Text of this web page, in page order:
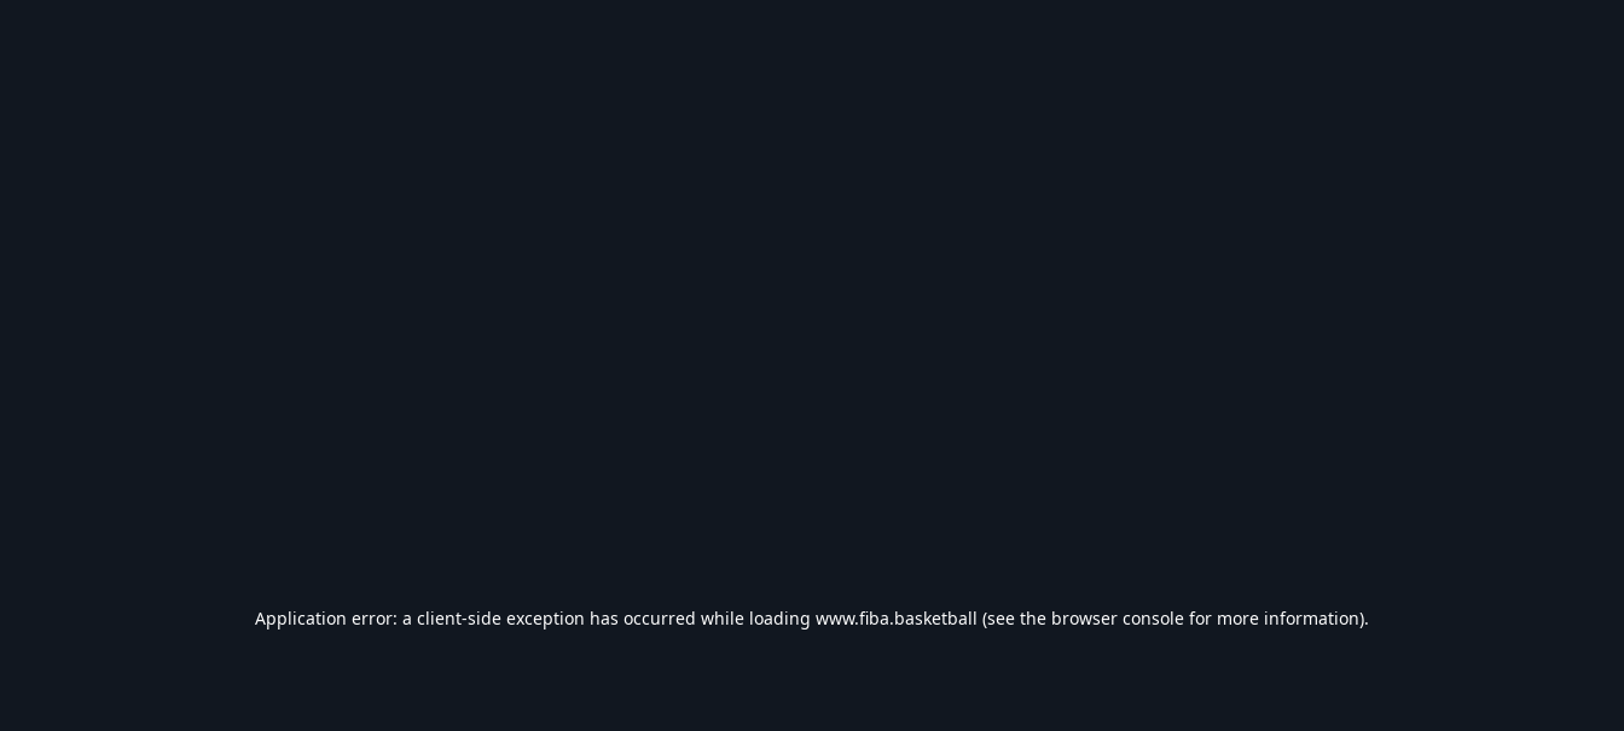
Application error: a client-side exception has occurred while loading www.fiba.basketball (see the browser console for more information).